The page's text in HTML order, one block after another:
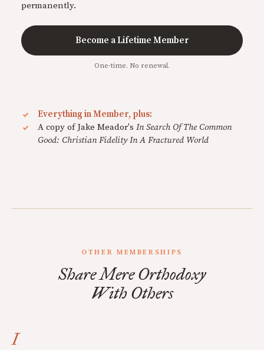
permanently.
Become a Lifetime Member
One-time. No renewal.
Everything in Member, plus:
A copy of Jake Meador's In Search Of The Common
Good: Christian Fidelity In A Fractured World
OTHER MEMBERSHIPS
Share Mere Orthodoxy
With Others
I